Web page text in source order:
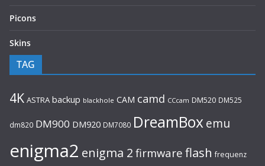
Picons
Skins
TAG
4K ASTRA backup blackhole CAM camd CCcam DM520 DM525
dm820 DM900 DM920 DM7080 DreamBoxemu
enigma2 enigma 2 firmware flash frequenz